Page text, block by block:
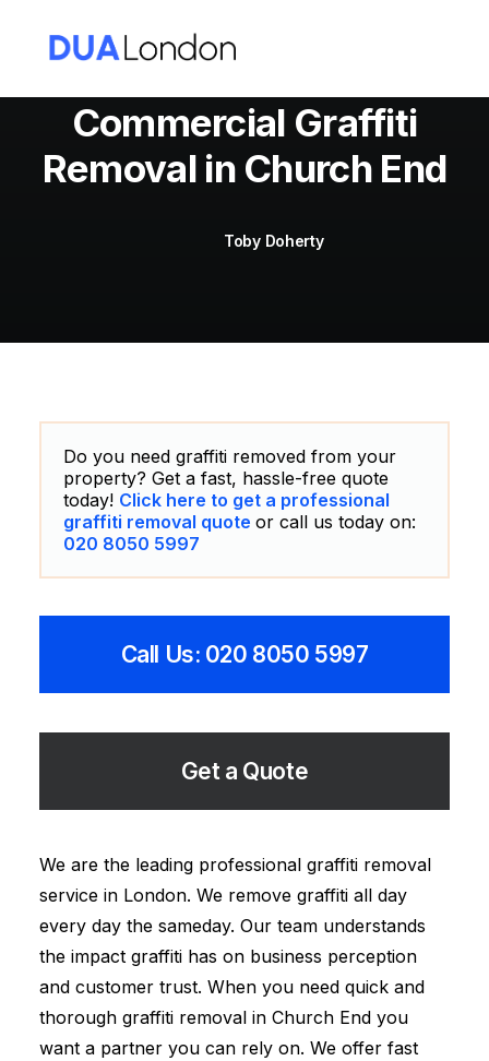
Commercial Graffiti
Removal in Church End
Toby Doherty
Do you need graffiti removed from your
property? Get a fast, hassle-free quote
today! Click here to get a professional
graffiti removal quote or call us today on:
020 8050 5997
Call Us: 020 8050 5997
Get a Quote
We are the leading professional graffiti removal
service in London. We remove graffiti all day
every day the sameday. Our team understands
the impact graffiti has on business perception
and customer trust. When you need quick and
thorough graffiti removal in Church End you
want a partner you can rely on. We offer fast